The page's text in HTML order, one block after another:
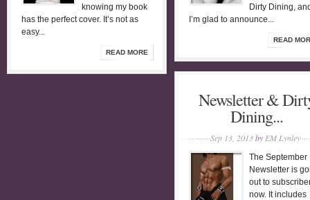
knowing my book
has the perfect cover. It’s not as
easy...
READ MORE
Dirty Dining,
I’m glad to announce...
READ
Newsletter &
Dining...
Sep 13, 2013by EM Lynley
The September
Newsletter is
out to
now. It includes